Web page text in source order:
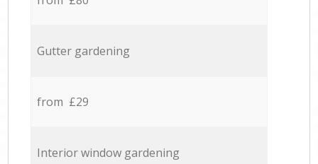
Gutter gardening
from £29
Interior window gardening